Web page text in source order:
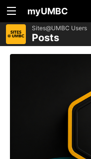
myUMBC
Sites@UMBC Users
Posts